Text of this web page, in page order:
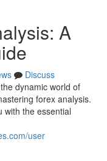
A
Discuss
dynamic world of
forex analysis.
with the essential
user